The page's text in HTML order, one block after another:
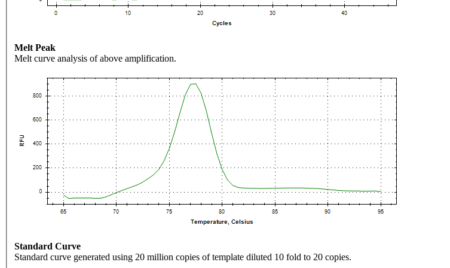
Melt Peak
Melt curve analysis of above amplification.
Standard Curve
Standard curve generated using 20 million copies of template diluted 10 fold to 20 copies.